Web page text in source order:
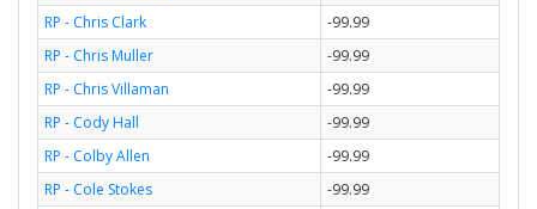
RP - Chris Clark
-99.99
RP - Chris Muller
-99.99
RP - Chris Villaman
-99.99
RP - Cody Hall
-99.99
RP - Colby Allen
-99.99
RP - Cole Stokes
-99.99